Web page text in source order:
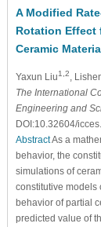
A Modified
Rotation Effect
Ceramic
Yaxun Liu1,2 ,
The International
Engineering and
DOI:10.32604/
AbstractAs a
behavior, the
simulations of
constitutive models
behavior of partial
predicted value of